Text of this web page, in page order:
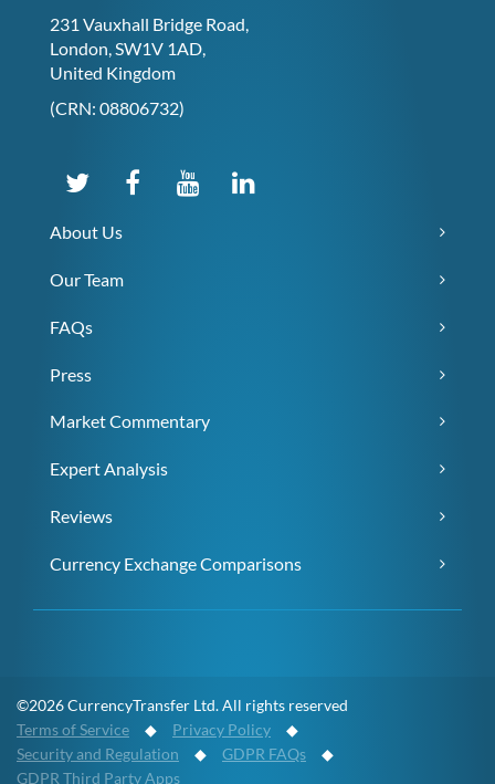
231 Vauxhall Bridge Road,
London, SW1V 1AD,
United Kingdom
(CRN: 08806732)
About Us
Our Team
FAQs
Press
Market Commentary
Expert Analysis
Reviews
Currency Exchange Comparisons
©2026 CurrencyTransfer Ltd. All rights reserved
Terms of Service ◆ Privacy Policy ◆
Security and Regulation ◆ GDPR FAQs ◆
GDPR Third Party Apps